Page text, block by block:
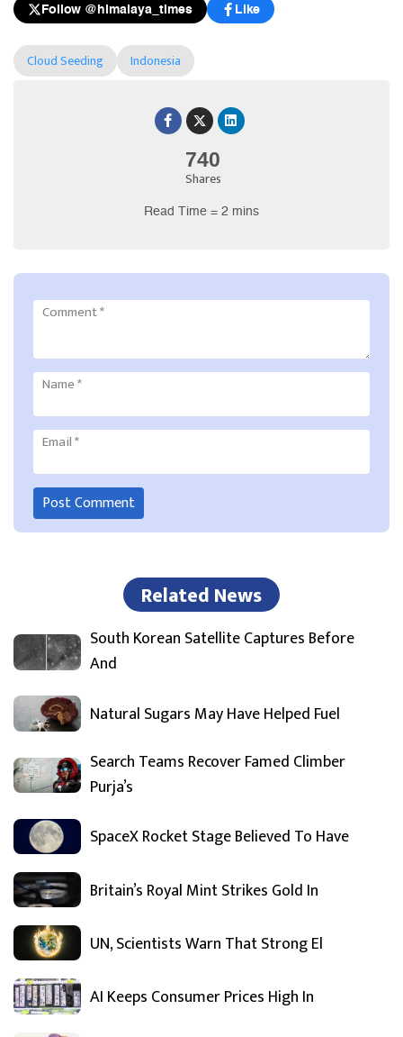
740
Shares
Read Time = 2 mins
Follow @himalaya_times Like
Cloud Seeding Indonesia
Comment*
Name*
Email*
Related News
South Korean Satellite Captures Before
And
Natural Sugars May Have Helped Fuel
Search Teams Recover Famed Climber
Purja’s
SpaceX Rocket Stage Believed To Have
Britain’s Royal Mint Strikes Gold In
UN, Scientists Warn That Strong El
AI Keeps Consumer Prices High In